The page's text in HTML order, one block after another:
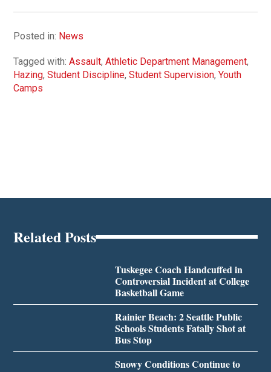
Posted in: News
Tagged with:Assault,Athletic Department Management,
Hazing,Student Discipline,Student Supervision,Youth
Camps
Related Posts
Tuskegee Coach Handcuffed in
Controversial Incident at College
Basketball Game
Rainier Beach: 2 Seattle Public
Schools Students Fatally Shot at
Bus Stop
Snowy Conditions Continue to